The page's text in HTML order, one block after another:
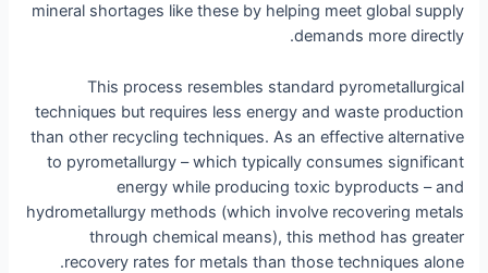
mineral shortages like these by helping meet global supply
demands more directly.
This process resembles standard pyrometallurgical
techniques but requires less energy and waste production
than other recycling techniques. As an effective alternative
to pyrometallurgy – which typically consumes significant
energy while producing toxic byproducts – and
hydrometallurgy methods (which involve recovering metals
through chemical means), this method has greater
recovery rates for metals than those techniques alone.